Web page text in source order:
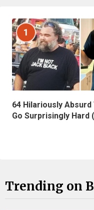
1
64 Hilariously
Go Surprisingly Hard
Trending on